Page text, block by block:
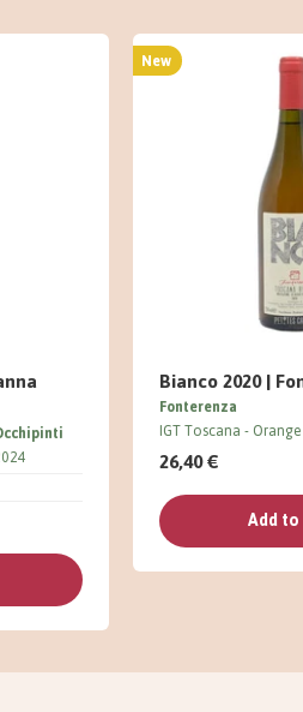
New
Bianco 2020 |
Fonterenza
IGT Toscana Orange
26,40 €
Add